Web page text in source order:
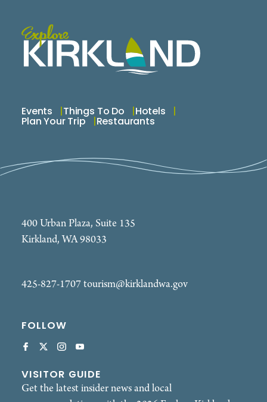
Events Things To Do Hotels
Plan Your Trip Restaurants
400 Urban Plaza, Suite 135
Kirkland, WA 98033
425-827-1707tourism@kirklandwa.gov
FOLLOW
VISITOR GUIDE
Get the latest insider news and local